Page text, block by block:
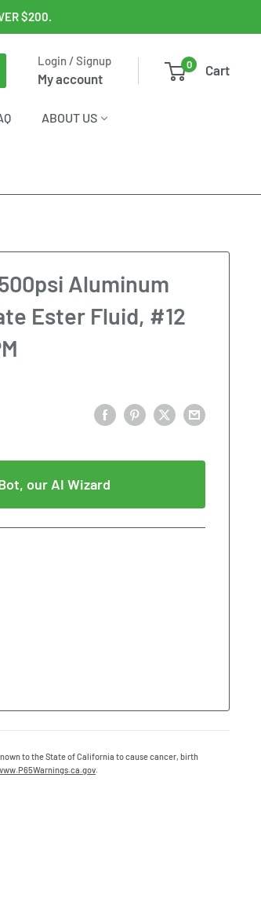
$200.
Login / Signup
My account
0 Cart
ABOUT US
Aluminum
Ester Fluid, #12
our AI Wizard
to the State of California to cause cancer, birth
.